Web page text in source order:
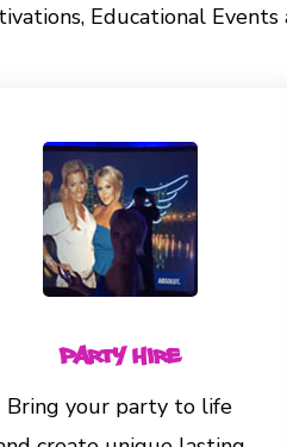
Educational Events
Party Hire
Bring your party to life